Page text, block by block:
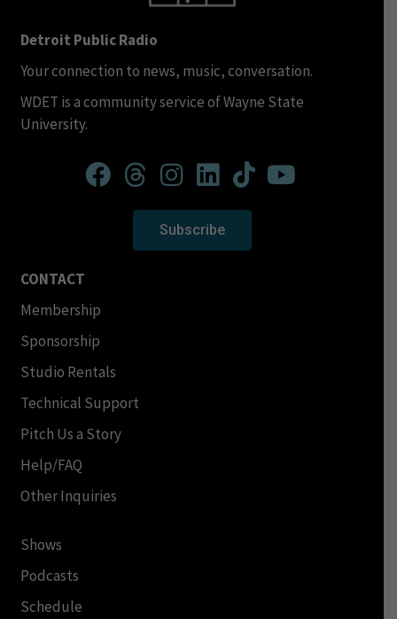
Detroit Public Radio
Your connection to news, music, conversation.
WDET is a community service of Wayne State
University.
Subscribe
CONTACT
Membership
Sponsorship
Studio Rentals
Technical Support
Pitch Us a Story
Help/FAQ
Other Inquiries
Shows
Podcasts
Schedule